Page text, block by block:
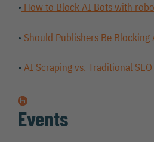
• How to Block AI Bots with
• Should Publishers Be Blocking
• AI Scraping vs. Traditional
Events